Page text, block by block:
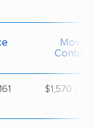
Moving
$1,570 -